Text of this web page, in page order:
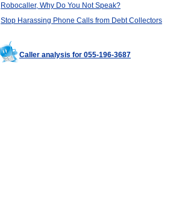
Robocaller, Why Do You Not Speak?
Stop Harassing Phone Calls from Debt Collectors
Caller analysis for 055-196-3687